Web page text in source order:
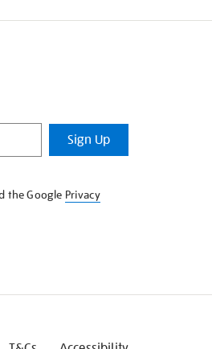
Sign Up
the Google Privacy